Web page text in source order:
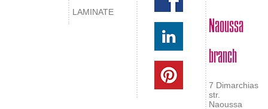
LAMINATE
Naoussa
branch
7 Dimarchias
str.
Naoussa